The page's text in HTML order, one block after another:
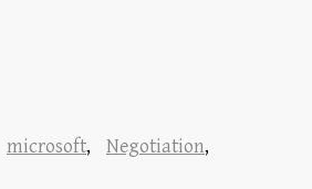
microsoft, Negotiation,